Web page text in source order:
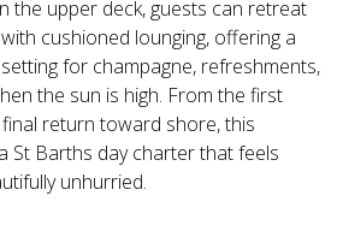
the upper deck, guests can retreat
cushioned lounging, offering a
for champagne, refreshments,
the sun is high. From the first
return toward shore, this
St Barths day charter that feels
unhurried.